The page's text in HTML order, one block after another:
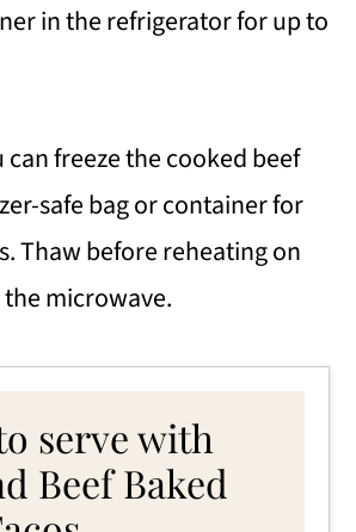
in the refrigerator for up to
can freeze the cooked beef
safe bag or container for
Thaw before reheating on
microwave.
serve with
Beef Baked